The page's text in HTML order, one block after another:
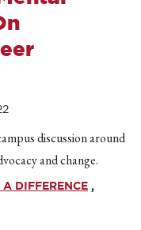
discussion around
and change.
DIFFERENCE